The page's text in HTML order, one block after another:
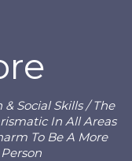
Social Skills/ The
In All Areas
To Be A More